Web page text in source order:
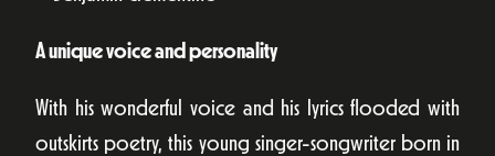
A unique voice and personality
With his wonderful voice and his lyrics flooded with
outskirts poetry, this young singer-songwriter born in